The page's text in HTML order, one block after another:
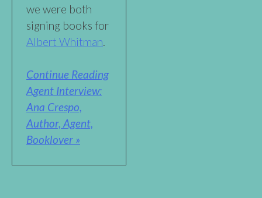
we were both
signing books for
Albert Whitman.
Continue Reading
Agent Interview:
Ana Crespo,
Author, Agent,
Booklover »